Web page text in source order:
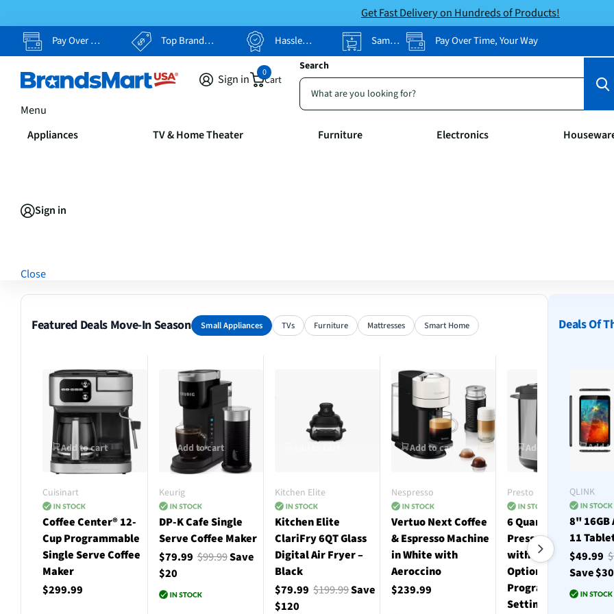
Get Fast Delivery on Hundreds of Products!
Pay Over Time, Your Way Top Brands, Lowest Prices Hassle Free Returns Same-Day Pickup Pay Over Time, Your Way
Search
Sign in Cart
0
Menu
Appliances TV & Home Theater Furniture Electronics
Sign in
Close
Featured Deals Move-In Season Small Appliances TVs Furniture Mattresses Smart Home
Add to cart
Cuisinart
Coffee Center® 12-
Cup Programmable
Single Serve Coffee
Maker
$299.99
Add to cart
Keurig
DP-K Cafe Single
Serve Coffee Maker
$79.99$99.99Save
$20
Kitchen Elite
Kitchen Elite
ClariFry 6QT Glass
Digital Air Fryer –
Black
$79.99$199.99Save
$120
Add to cart
Nespresso
Vertuo Next Coffee
& Espresso Machine
in White with
Aeroccino
$239.99
Add to cart
Presto
6 Quart Electric
Pressure Cooker
with 12 Preset
Options and 19
Programmable
Settings - Stainless
Deals Of
Add
QLINK
8" 16GB
11
$49.99
Save $30